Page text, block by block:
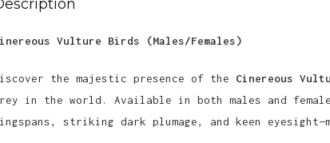
Vulture Birds (Males/Females)
the majestic presence of the Cinereous
in the world. Available in both males and
striking dark plumage, and keen